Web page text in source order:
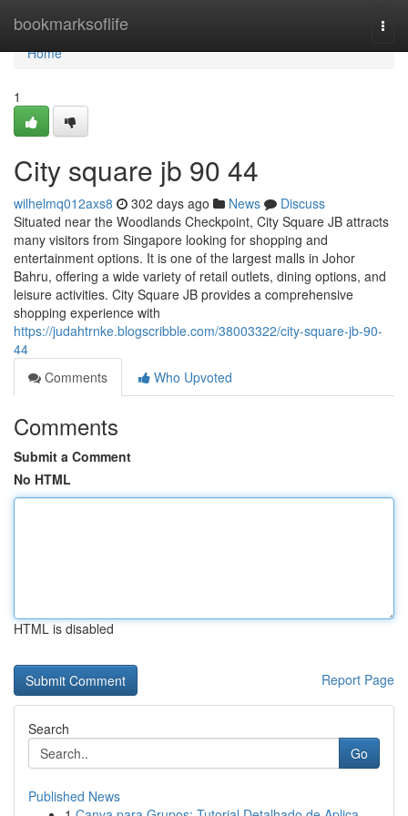
bookmarksoflife
Home
Home
1
City square jb 90 44
wilhelmq012axs8 302 days ago News
Discuss
Situated near the Woodlands Checkpoint, City Square JB attracts
many visitors from Singapore looking for shopping and
entertainment options. It is one of the largest malls in Johor
Bahru, offering a wide variety of retail outlets, dining options, and
leisure activities. City Square JB provides a comprehensive
shopping experience with
https://judahtrnke.blogscribble.com/38003322/city-square-jb-90-
44
Comments
Who Upvoted
Comments
Submit a Comment
No HTML
HTML is disabled
Report Page
Search
Go
Published News